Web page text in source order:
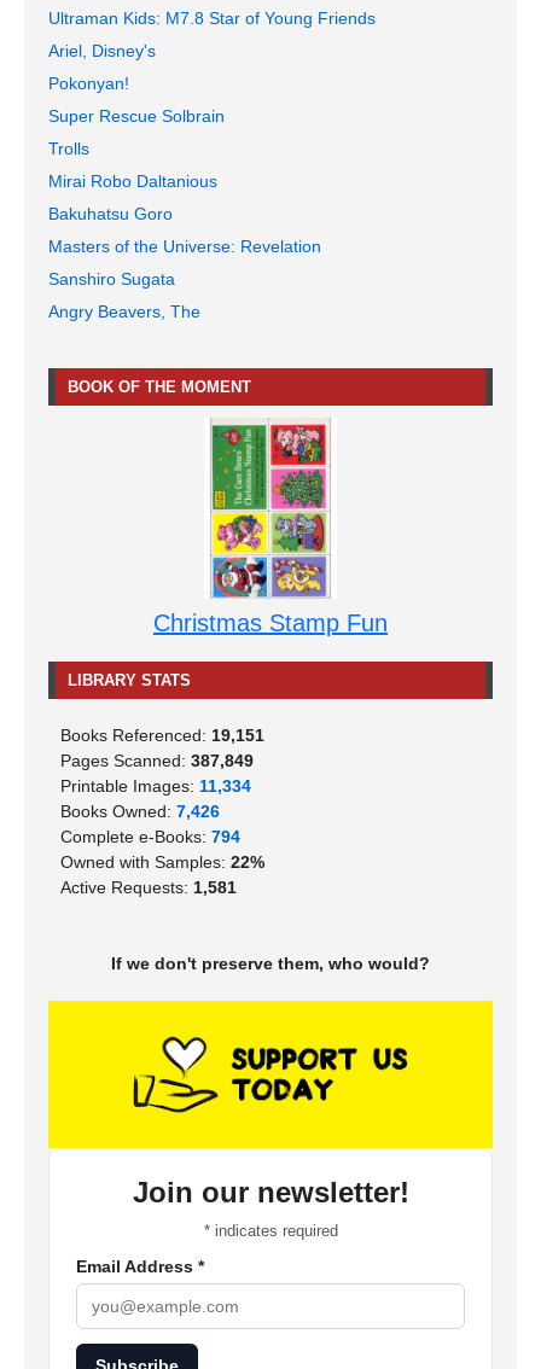
Ultraman Kids: M7.8 Star of Young Friends
Ariel, Disney's
Pokonyan!
Super Rescue Solbrain
Trolls
Mirai Robo Daltanious
Bakuhatsu Goro
Masters of the Universe: Revelation
Sanshiro Sugata
Angry Beavers, The
BOOK OF THE MOMENT
Christmas Stamp Fun
LIBRARY STATS
Books Referenced: 19,151
Pages Scanned: 387,849
Printable Images: 11,334
Books Owned: 7,426
Complete e-Books: 794
Owned with Samples: 22%
Active Requests: 1,581
If we don't preserve them, who would?
Join our newsletter!
*indicates required
Email Address *
Subscribe